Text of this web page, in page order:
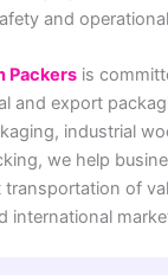
and
Packers is
and export
industrial
we help
transportation of
international